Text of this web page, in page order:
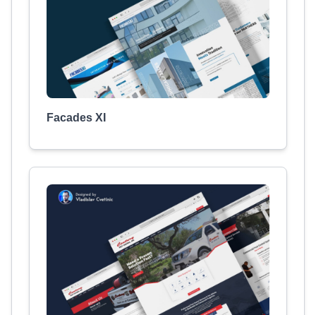
Facades XI